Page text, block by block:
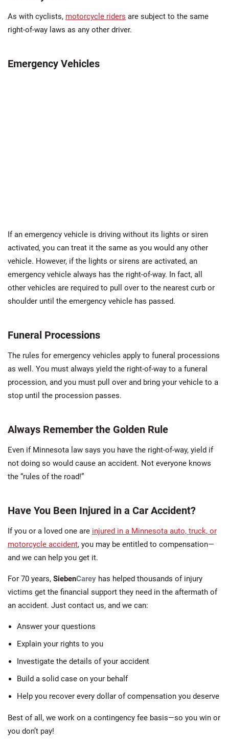
As with cyclists, motorcycle riders are subject to the same
right-of-way laws as any other driver.
Emergency Vehicles
If an emergency vehicle is driving without its lights or siren
activated, you can treat it the same as you would any other
vehicle. However, if the lights or sirens are activated, an
emergency vehicle always has the right-of-way. In fact, all
other vehicles are required to pull over to the nearest curb or
shoulder until the emergency vehicle has passed.
Funeral Processions
The rules for emergency vehicles apply to funeral processions
as well. You must always yield the right-of-way to a funeral
procession, and you must pull over and bring your vehicle to a
stop until the procession passes.
Always Remember the Golden Rule
Even if Minnesota law says you have the right-of-way, yield if
not doing so would cause an accident. Not everyone knows
the “rules of the road!”
Have You Been Injured in a Car Accident?
If you or a loved one are injured in a Minnesota auto, truck, or
motorcycle accident, you may be entitled to compensation—
and we can help you get it.
For 70 years, SiebenCarey has helped thousands of injury
victims get the financial support they need in the aftermath of
an accident. Just contact us, and we can:
Answer your questions
Explain your rights to you
Investigate the details of your accident
Build a solid case on your behalf
Help you recover every dollar of compensation you deserve
Best of all, we work on a contingency fee basis—so you win or
you don’t pay!